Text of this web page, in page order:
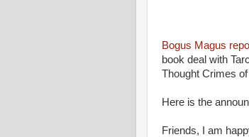
Bogus Magus
book deal with
Thought Crimes
Here is the
Friends, I am